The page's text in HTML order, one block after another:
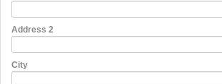
Address 2
City